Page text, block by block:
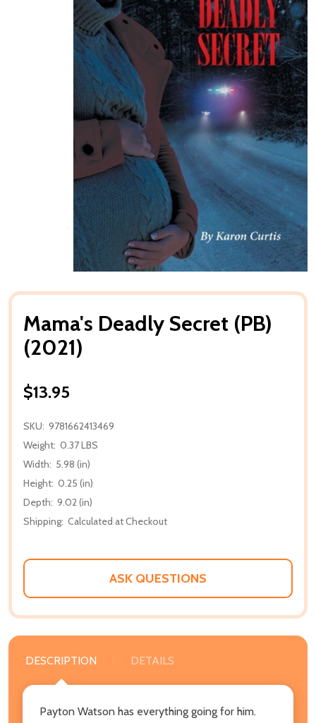
Mama's Deadly Secret (PB)
(2021)
$13.95
SKU: 9781662413469
Weight: 0.37 LBS
Width: 5.98 (in)
Height: 0.25 (in)
Depth: 9.02 (in)
Shipping: Calculated at Checkout
ASK QUESTIONS
DESCRIPTION DETAILS
Payton Watson has everything going for him.